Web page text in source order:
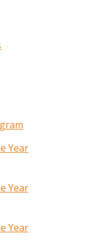
Year
Year
Year